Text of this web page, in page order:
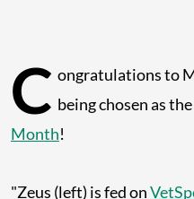
C ongratulations to
being chosen as
Month!
"Zeus (left) is fed on